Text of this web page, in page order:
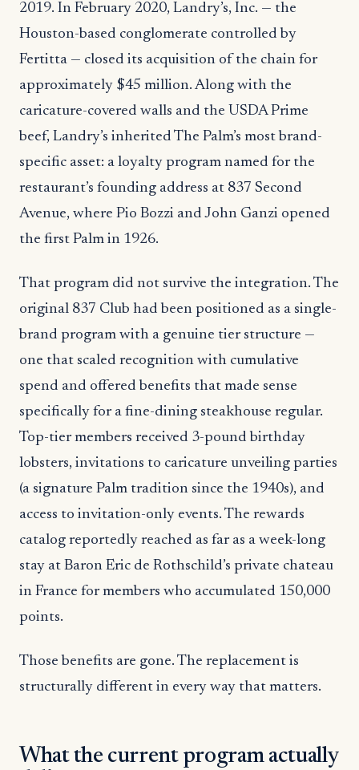
2019. In February 2020, Landry’s, Inc. — the
Houston-based conglomerate controlled by
Fertitta — closed its acquisition of the chain for
approximately $45 million. Along with the
caricature-covered walls and the USDA Prime
beef, Landry’s inherited The Palm’s most brand-
specific asset: a loyalty program named for the
restaurant’s founding address at 837 Second
Avenue, where Pio Bozzi and John Ganzi opened
the first Palm in 1926.
That program did not survive the integration. The
original 837 Club had been positioned as a single-
brand program with a genuine tier structure —
one that scaled recognition with cumulative
spend and offered benefits that made sense
specifically for a fine-dining steakhouse regular.
Top-tier members received 3-pound birthday
lobsters, invitations to caricature unveiling parties
(a signature Palm tradition since the 1940s), and
access to invitation-only events. The rewards
catalog reportedly reached as far as a week-long
stay at Baron Eric de Rothschild’s private chateau
in France for members who accumulated 150,000
points.
Those benefits are gone. The replacement is
structurally different in every way that matters.
What the current program actually